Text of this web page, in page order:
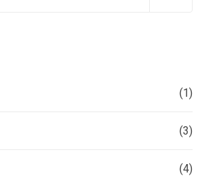
(1)
(3)
(4)